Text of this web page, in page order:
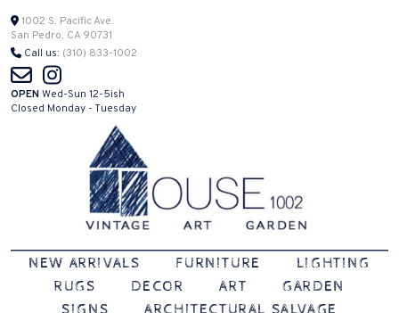
Skip
to
content
1002 S. Pacific Ave.
San Pedro, CA 90731
Call us: (310) 833-1002
OPEN Wed-Sun 12-5ish
Closed Monday - Tuesday
House 1002
Vintage | Art | Garden
NEW ARRIVALS FURNITURE
LIGHTING
RUGS
DECOR ART
GARDEN
SIGNS
ARCHITECTURAL SALVAGE